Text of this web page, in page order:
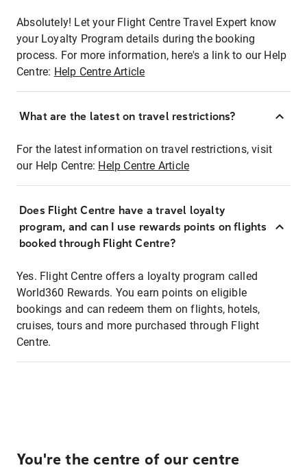
Absolutely! Let your Flight Centre Travel Expert know
your Loyalty Program details during the booking
process. For more information, here's a link to our Help
Centre: Help Centre Article
What are the latest on travel restrictions?
For the latest information on travel restrictions, visit
our Help Centre: Help Centre Article
Does Flight Centre have a travel loyalty
program, and can I use rewards points on flights
booked through Flight Centre?
Yes. Flight Centre offers a loyalty program called
World360 Rewards. You earn points on eligible
bookings and can redeem them on flights, hotels,
cruises, tours and more purchased through Flight
Centre.
You're the centre of our centre